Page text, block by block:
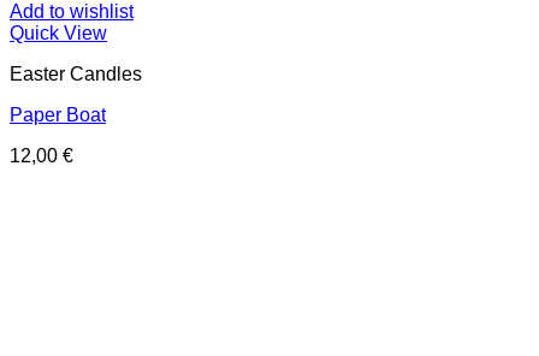
Add to wishlist
Quick View
Easter Candles
Paper Boat
12,00 €